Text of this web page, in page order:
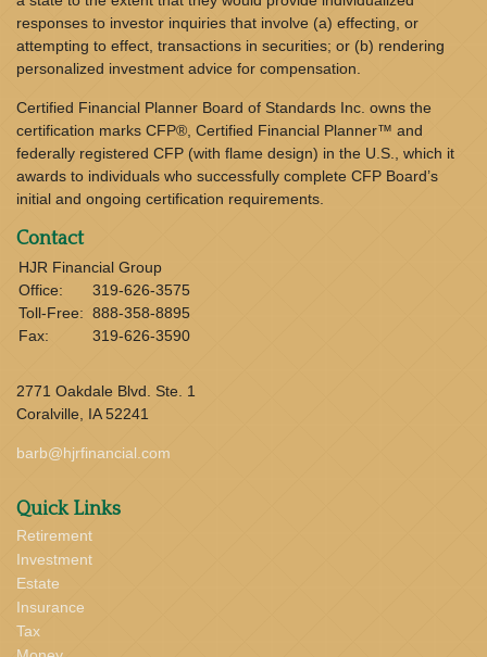
responses to investor inquiries that involve (a) effecting, or
attempting to effect, transactions in securities; or (b) rendering
personalized investment advice for compensation.
Certified Financial Planner Board of Standards Inc. owns the
certification marks CFP®, Certified Financial Planner™ and
federally registered CFP (with flame design) in the U.S., which it
awards to individuals who successfully complete CFP Board’s
initial and ongoing certification requirements.
Contact
HJR Financial Group
Office:
319-626-3575
Toll-Free: 888-358-8895
Fax:
319-626-3590
2771 Oakdale Blvd. Ste. 1
Coralville,
IA 52241
barb@hjrfinancial.com
Quick Links
Retirement
Investment
Estate
Insurance
Tax